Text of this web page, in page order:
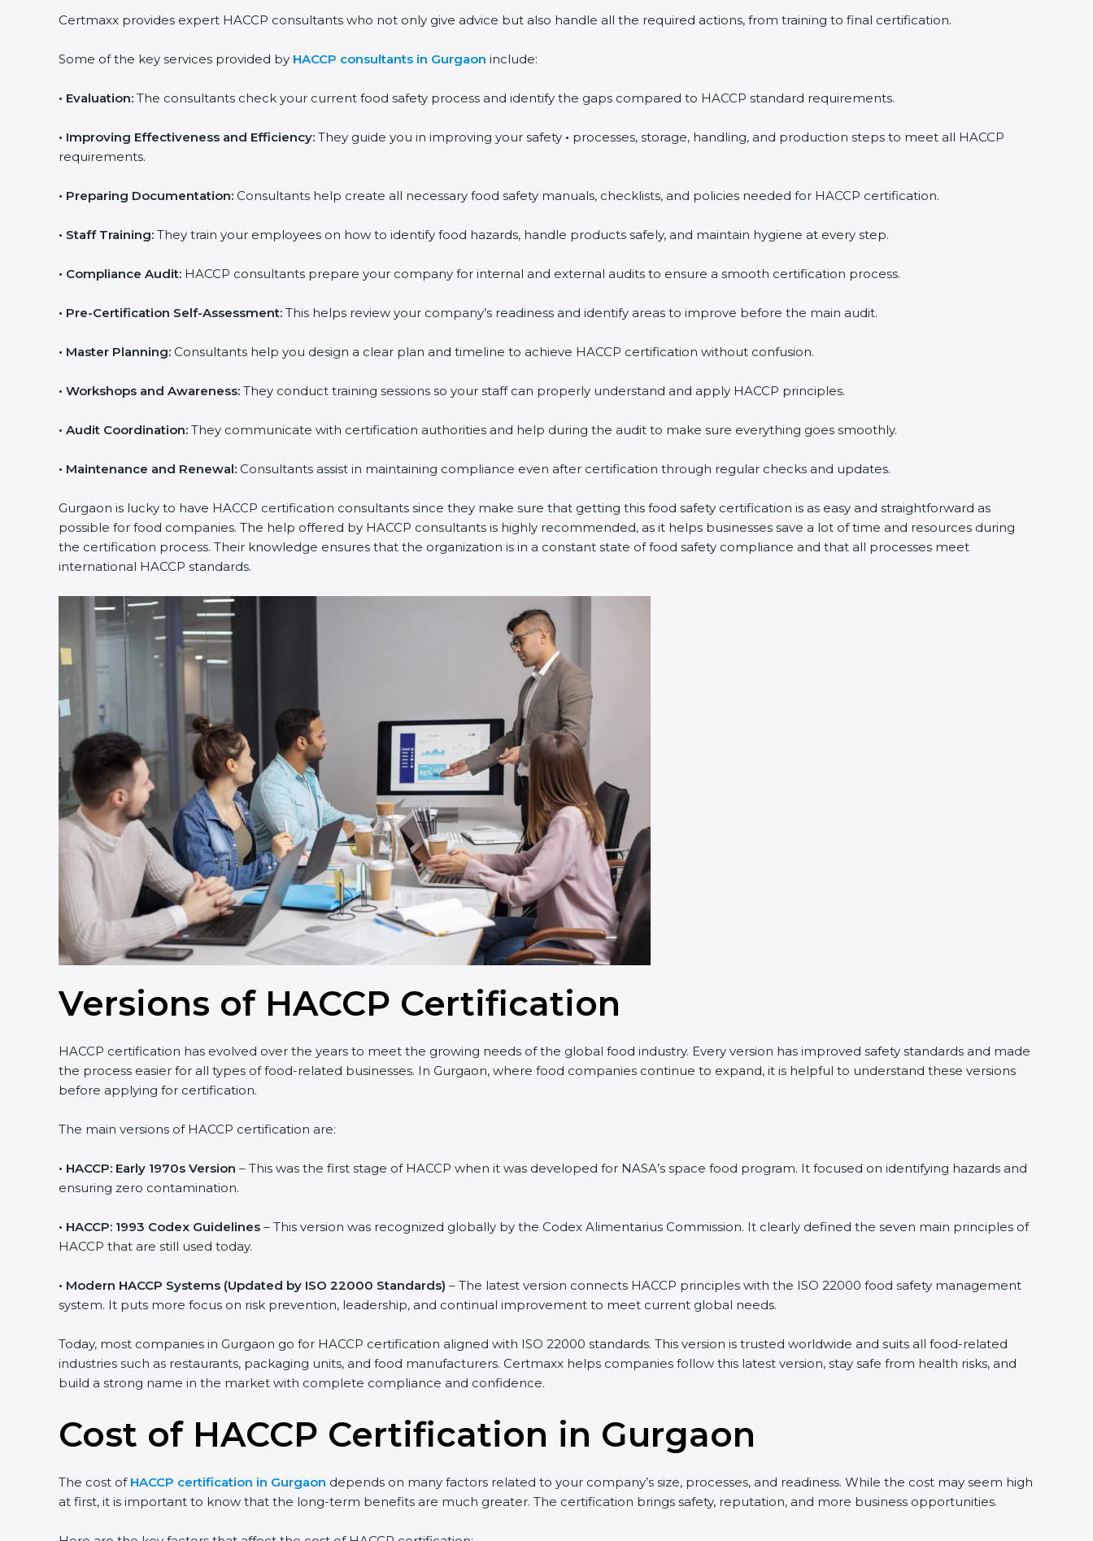
Certmaxx provides expert HACCP consultants who not only give advice but also handle all the required actions, from training to final certification.
Some of the key services provided by HACCP consultants in Gurgaon include:
• Evaluation: The consultants check your current food safety process and identify the gaps compared to HACCP standard requirements.
• Improving Effectiveness and Efficiency: They guide you in improving your safety • processes, storage, handling, and production steps to meet all HACCP
requirements.
• Preparing Documentation: Consultants help create all necessary food safety manuals, checklists, and policies needed for HACCP certification.
• Staff Training: They train your employees on how to identify food hazards, handle products safely, and maintain hygiene at every step.
• Compliance Audit: HACCP consultants prepare your company for internal and external audits to ensure a smooth certification process.
• Pre-Certification Self-Assessment: This helps review your company’s readiness and identify areas to improve before the main audit.
• Master Planning: Consultants help you design a clear plan and timeline to achieve HACCP certification without confusion.
• Workshops and Awareness: They conduct training sessions so your staff can properly understand and apply HACCP principles.
• Audit Coordination: They communicate with certification authorities and help during the audit to make sure everything goes smoothly.
• Maintenance and Renewal: Consultants assist in maintaining compliance even after certification through regular checks and updates.
Gurgaon is lucky to have HACCP certification consultants since they make sure that getting this food safety certification is as easy and straightforward as
possible for food companies. The help offered by HACCP consultants is highly recommended, as it helps businesses save a lot of time and resources during
the certification process. Their knowledge ensures that the organization is in a constant state of food safety compliance and that all processes meet
international HACCP standards.
Versions of HACCP Certification
HACCP certification has evolved over the years to meet the growing needs of the global food industry. Every version has improved safety standards and made
the process easier for all types of food-related businesses. In Gurgaon, where food companies continue to expand, it is helpful to understand these versions
before applying for certification.
The main versions of HACCP certification are:
• HACCP: Early 1970s Version – This was the first stage of HACCP when it was developed for NASA’s space food program. It focused on identifying hazards and
ensuring zero contamination.
• HACCP: 1993 Codex Guidelines – This version was recognized globally by the Codex Alimentarius Commission. It clearly defined the seven main principles of
HACCP that are still used today.
• Modern HACCP Systems (Updated by ISO 22000 Standards) – The latest version connects HACCP principles with the ISO 22000 food safety management
system. It puts more focus on risk prevention, leadership, and continual improvement to meet current global needs.
Today, most companies in Gurgaon go for HACCP certification aligned with ISO 22000 standards. This version is trusted worldwide and suits all food-related
industries such as restaurants, packaging units, and food manufacturers. Certmaxx helps companies follow this latest version, stay safe from health risks, and
build a strong name in the market with complete compliance and confidence.
Cost of HACCP Certification in Gurgaon
The cost of HACCP certification in Gurgaon depends on many factors related to your company’s size, processes, and readiness. While the cost may seem high
at first, it is important to know that the long-term benefits are much greater. The certification brings safety, reputation, and more business opportunities.